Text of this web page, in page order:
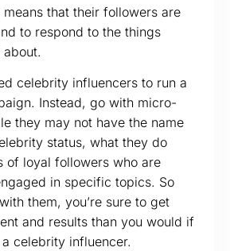
that their followers are
to respond to the things
celebrity influencers to run a
Instead, go with micro-
they may not have the name
status, what they do
of loyal followers who are
in specific topics. So
them, you’re sure to get
and results than you would if
celebrity influencer.